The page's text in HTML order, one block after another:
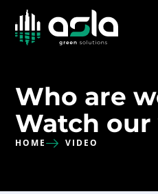
Who are
Watch our
HOME VIDEO